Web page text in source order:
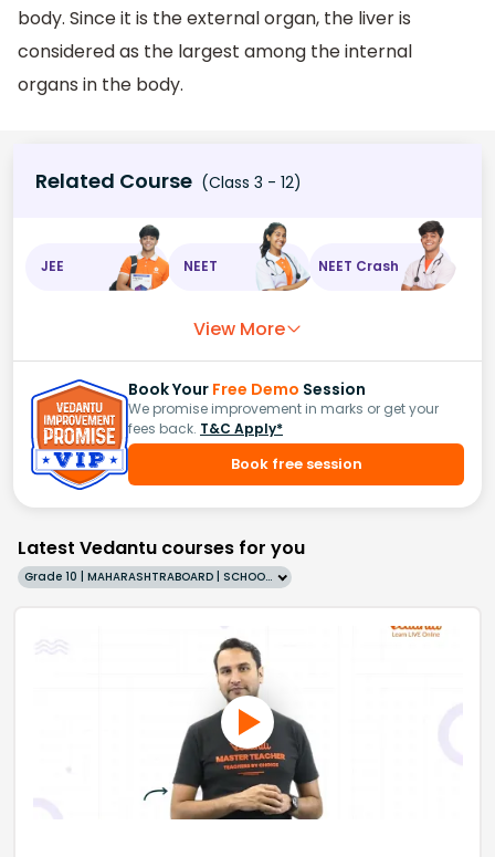
body. Since it is the external organ, the liver is
considered as the largest among the internal
organs in the body.
Related Course (Class 3 - 12)
JEE NEET NEET Crash
View More
Book Your Free Demo Session
We promise improvement in marks or get your
fees back. T&C Apply*
Book free session
Latest Vedantu courses for you
Grade 10 | MAHARASHTRABOARD | SCHOOL | English